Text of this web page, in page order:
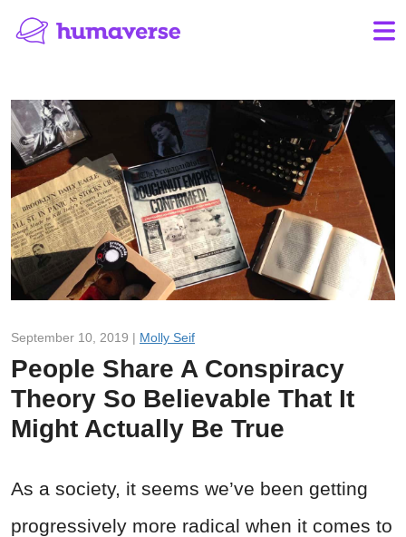
September 10, 2019 | Molly Seif
People Share A Conspiracy
Theory So Believable That It
Might Actually Be True
As a society, it seems we’ve been getting
progressively more radical when it comes to